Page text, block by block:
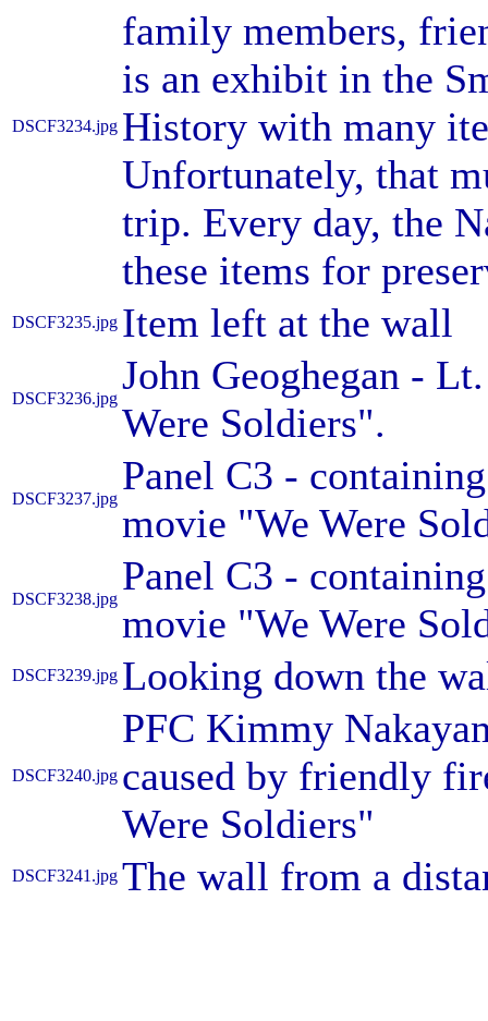
DSCF3234.jpg
family members,
is an exhibit in the
History with many
Unfortunately, that
trip. Every day, the
these items for
DSCF3235.jpg Item left at the wall
DSCF3236.jpg
John Geoghegan -
Were Soldiers".
DSCF3237.jpg
Panel C3 -
movie "We Were
DSCF3238.jpg
Panel C3 -
movie "We Were
DSCF3239.jpg Looking down the
DSCF3240.jpg
PFC Kimmy
caused by friendly
Were Soldiers"
DSCF3241.jpg The wall from a